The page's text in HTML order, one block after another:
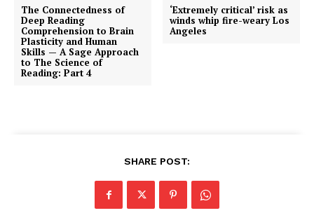
The Connectedness of
Deep Reading
Comprehension to Brain
Plasticity and Human
Skills — A Sage Approach
to The Science of
Reading: Part 4
‘Extremely critical’ risk as
winds whip fire-weary Los
Angeles
SHARE POST: